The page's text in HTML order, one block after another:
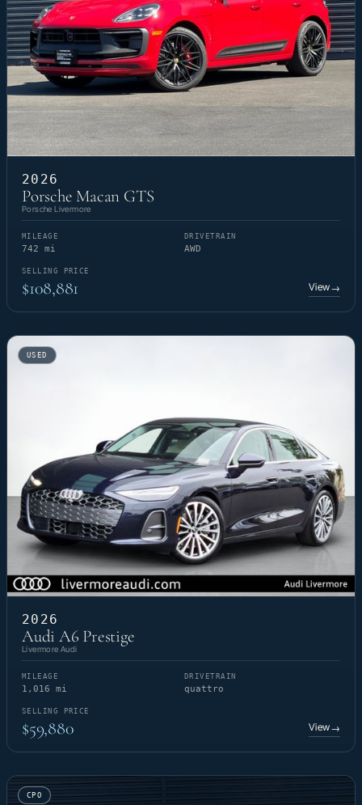
2026
Porsche Macan GTS
Porsche Livermore
MILEAGE
742 mi
DRIVETRAIN
AWD
SELLING PRICE
$108,881 View→
USED
2026
Audi A6 Prestige
Livermore Audi
MILEAGE
1,016 mi
DRIVETRAIN
quattro
SELLING PRICE
$59,880 View→
CPO